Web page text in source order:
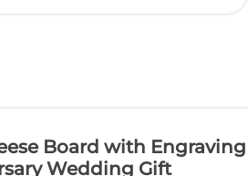
Board with
Wedding Gift